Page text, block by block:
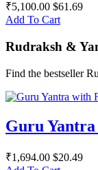
₹5,100.00 $61.69
Add To Cart
Rudraksh &
Find the bestseller
Guru
₹1,694.00 $20.49